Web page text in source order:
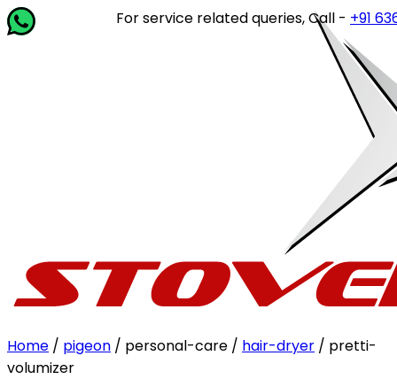
For service related queries, Call -+91 63649
Home / pigeon / personal-care / hair-dryer / pretti-
volumizer